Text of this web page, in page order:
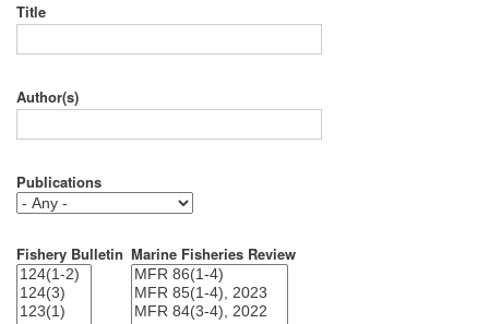
Title
Author(s)
Publications
Fishery Bulletin Marine Fisheries Review